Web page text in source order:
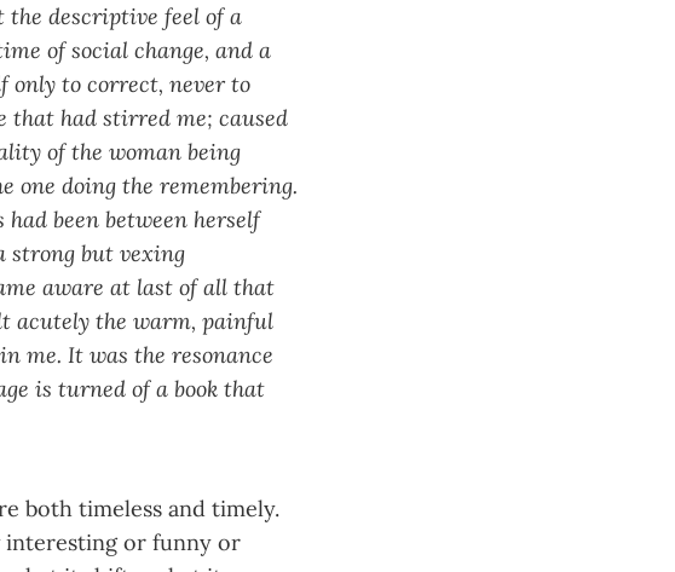
descriptive feel of a
of social change, and a
only to correct, never to
that had stirred me; caused
of the woman being
one doing the remembering.
been between herself
strong but vexing
aware at last of all that
acutely the warm, painful
me. It was the resonance
is turned of a book that
both timeless and timely.
interesting or funny or